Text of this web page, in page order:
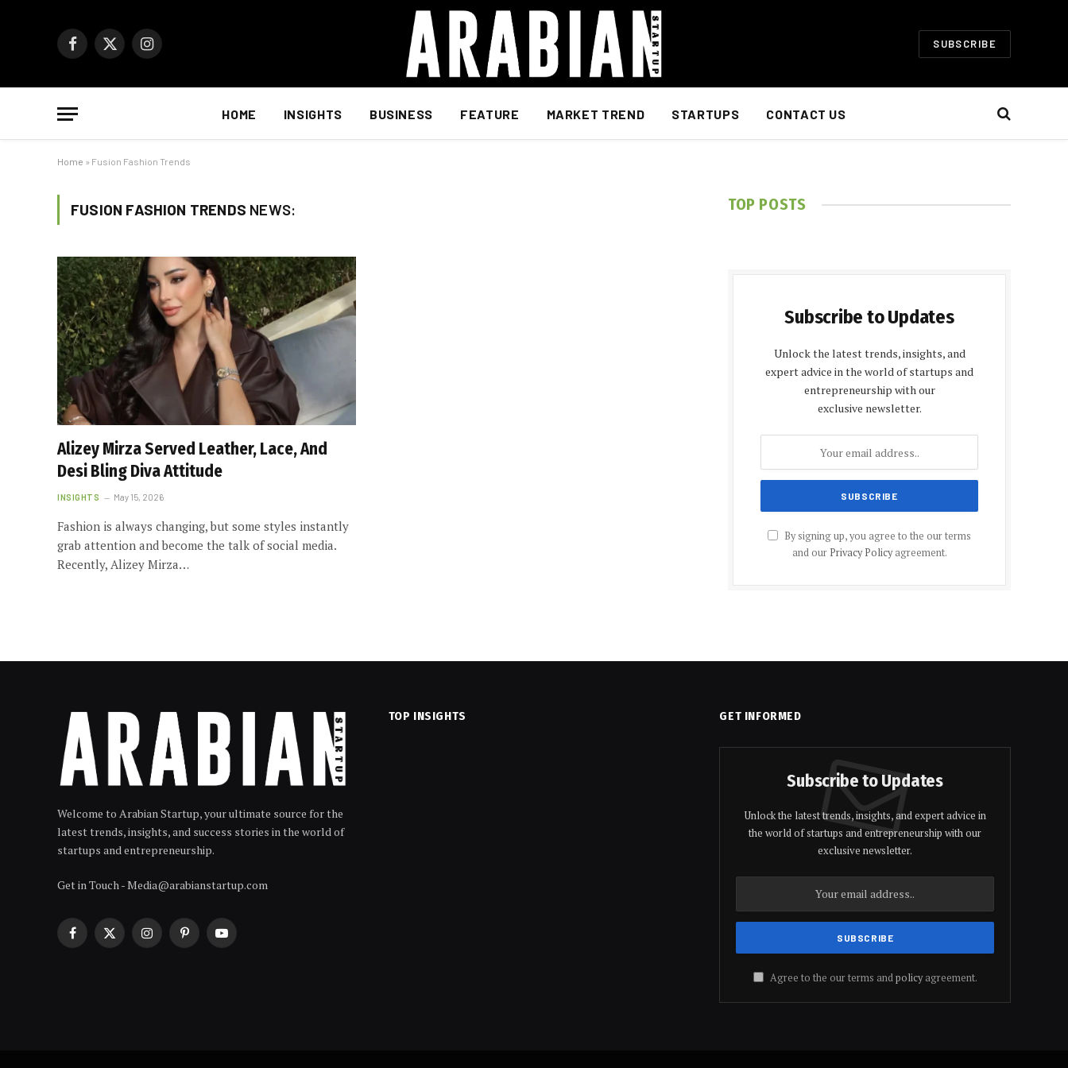
Facebook
X
Instagram SUBSCRIBE
HOME INSIGHTS BUSINESS FEATURE MARKET TREND STARTUPS CONTACT US
Home » Fusion Fashion Trends
FUSION FASHION TRENDS NEWS:
Alizey Mirza Served Leather, Lace, And
Desi Bling Diva Attitude
INSIGHTS May 15, 2026
Fashion is always changing, but some styles instantly
grab attention and become the talk of social media.
Recently, Alizey Mirza…
TOP POSTS
Subscribe to Updates
Unlock the latest trends, insights, and
expert advice in the world of startups and
entrepreneurship with our
exclusive newsletter.
By signing up, you agree to the our terms
and our Privacy Policyagreement.
Welcome to Arabian Startup, your ultimate source for the
latest trends, insights, and success stories in the world of
startups and entrepreneurship.
Get in Touch - Media@arabianstartup.com
Facebook
X
InstagramPinterestYouTube
TOP INSIGHTS GET INFORMED
Subscribe to Updates
Unlock the latest trends, insights, and expert advice in
the world of startups and entrepreneurship with our
exclusive newsletter.
Agree to the our terms andpolicyagreement.